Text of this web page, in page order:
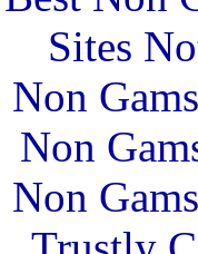
Sites
Non
Non
Non